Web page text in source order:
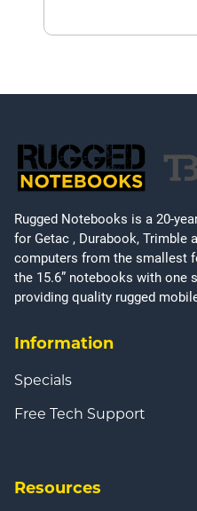
Rugged Notebooks is a 20-
for Getac , Durabook, Trimble
computers from the smallest
the 15.6” notebooks with one
providing quality rugged
Information
Specials
Free Tech Support
Resources